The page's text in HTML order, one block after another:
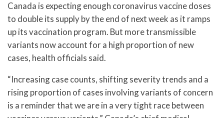
Canada is expecting enough coronavirus vaccine doses
to double its supply by the end of next week as it ramps
up its vaccination program. But more transmissible
variants now account for a high proportion of new
cases, health officials said.
“Increasing case counts, shifting severity trends and a
rising proportion of cases involving variants of concern
is a reminder that we are in a very tight race between